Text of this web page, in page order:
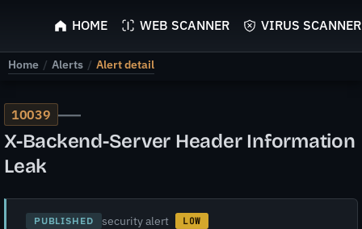
ScyScan
HOME WEB SCANNER VIRUS SCANNER
Home / Alerts / Alert detail
10039 —
X-Backend-Server Header Information
Leak
PUBLISHED security alert LOW